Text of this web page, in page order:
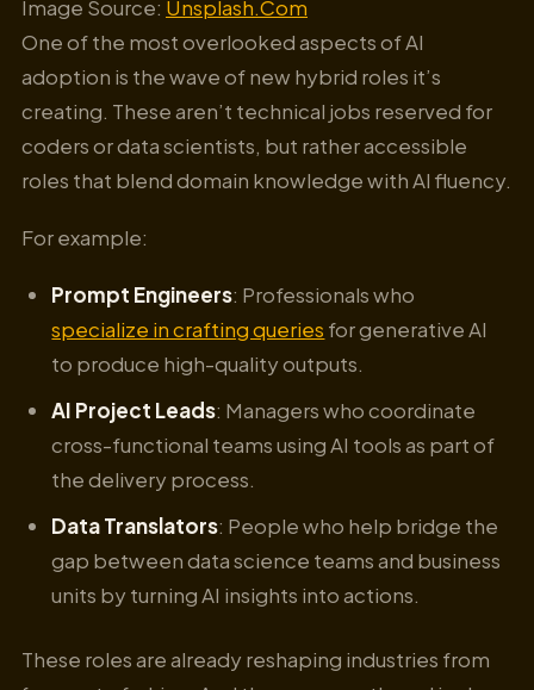
Image Source: Unsplash.Com
One of the most overlooked aspects of AI
adoption is the wave of new hybrid roles it’s
creating. These aren’t technical jobs reserved for
coders or data scientists, but rather accessible
roles that blend domain knowledge with AI fluency.
For example:
Prompt Engineers: Professionals who
specialize in crafting queries for generative AI
to produce high-quality outputs.
AI Project Leads: Managers who coordinate
cross-functional teams using AI tools as part of
the delivery process.
Data Translators: People who help bridge the
gap between data science teams and business
units by turning AI insights into actions.
These roles are already reshaping industries from